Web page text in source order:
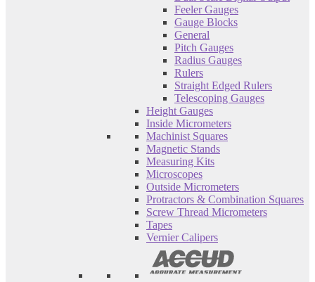
Feeler Gauges
Gauge Blocks
General
Pitch Gauges
Radius Gauges
Rulers
Straight Edged Rulers
Telescoping Gauges
Height Gauges
Inside Micrometers
Machinist Squares
Magnetic Stands
Measuring Kits
Microscopes
Outside Micrometers
Protractors & Combination Squares
Screw Thread Micrometers
Tapes
Vernier Calipers